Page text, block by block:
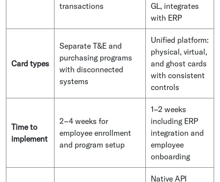
transactions
GL, integrates
with ERP
Card types
Separate T&E and
purchasing programs
with disconnected
systems
Unified platform:
physical, virtual,
and ghost cards
with consistent
controls
Time to
implement
2–4 weeks for
employee enrollment
and program setup
1–2 weeks
including ERP
integration and
employee
onboarding
Native API